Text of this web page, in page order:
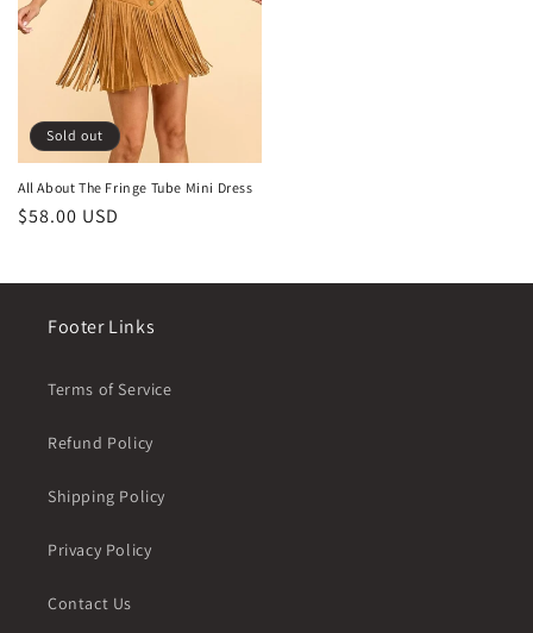
Sold out
All About The Fringe Tube Mini Dress
Regular
$58.00 USD
Footer Links
Terms of Service
Refund Policy
Shipping Policy
Privacy Policy
Contact Us